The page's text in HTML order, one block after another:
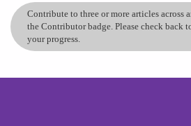
Contribute to three or more articles across
the Contributor badge. Please check back
your progress.